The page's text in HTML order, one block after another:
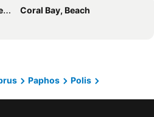
Coral Bay, Beach
Paphos
Polis